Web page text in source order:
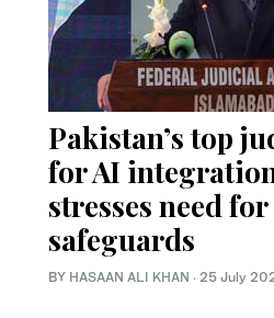
Pakistan’s top
for AI
stresses need
safeguards
BY HASAAN ALI KHAN · 25 July